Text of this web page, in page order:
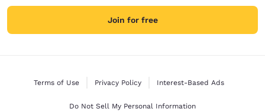
Join for free
Terms of Use Privacy Policy Interest-Based Ads
Do Not Sell My Personal Information